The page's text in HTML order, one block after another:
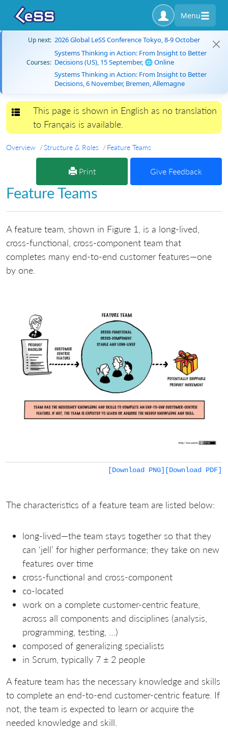
Menu
Up next: 2026 Global LeSS Conference Tokyo, 8-9 October
Courses:
Systems Thinking in Action: From Insight to Better
Decisions (US), 15 September, 🌐 Online
Systems Thinking in Action: From Insight to Better
Decisions, 6 November, Bremen, Allemagne
Toggle navigation
This page is shown in English as no translation
to Français is available.
Overview Structure & Roles Feature Teams
Print Give Feedback
Feature Teams
A feature team, shown in Figure 1, is a long-lived,
cross-functional, cross-component team that
completes many end-to-end customer features—one
by one.
[Download PDF]
[Download PNG]
The characteristics of a feature team are listed below:
long-lived—the team stays together so that they
can ‘jell’ for higher performance; they take on new
features over time
cross-functional and cross-component
co-located
work on a complete customer-centric feature,
across all components and disciplines (analysis,
programming, testing, …)
composed of generalizing specialists
in Scrum, typically 7 ± 2 people
A feature team has the necessary knowledge and skills
to complete an end-to-end customer-centric feature. If
not, the team is expected to learn or acquire the
needed knowledge and skill.